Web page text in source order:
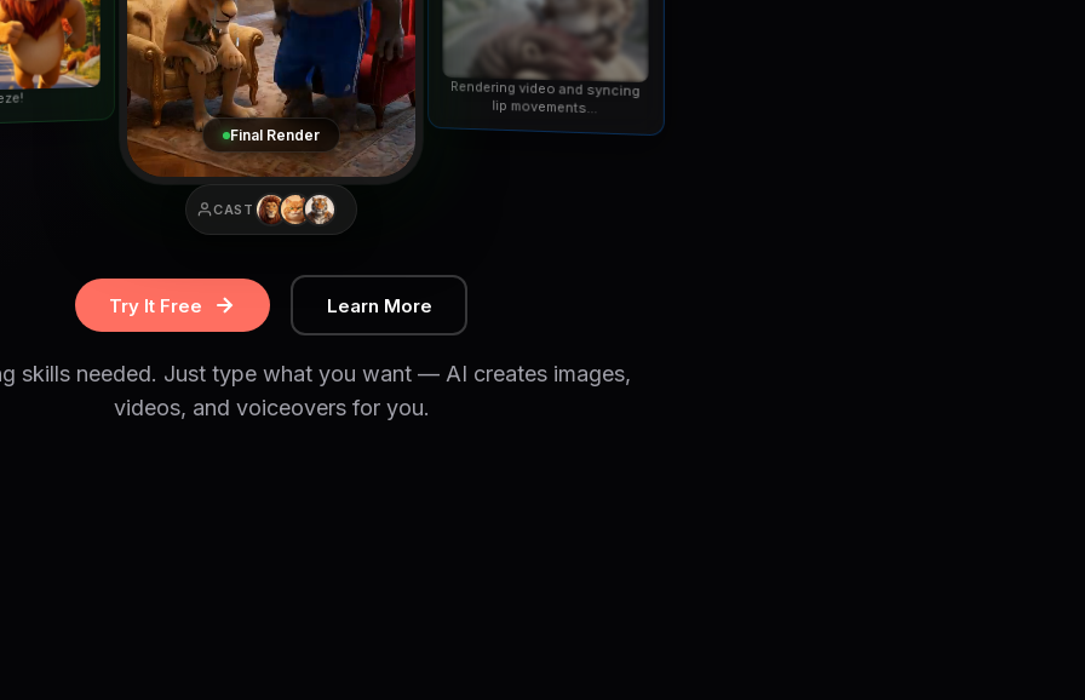
Final Render
CAST
Rendering video and syncing
lip movements...
Try It Free Learn More
skills needed. Just type what you want — AI creates images,
videos, and voiceovers for you.